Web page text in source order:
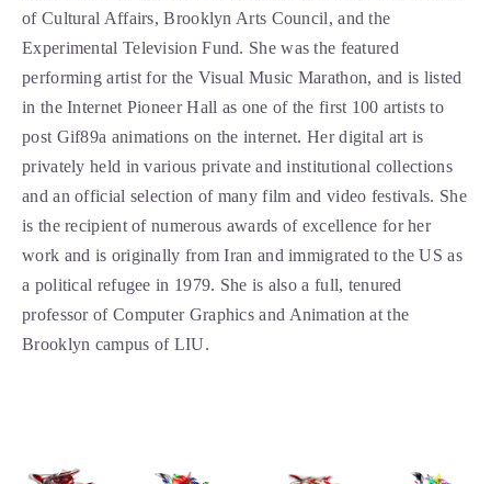
of Cultural Affairs, Brooklyn Arts Council, and the
Experimental Television Fund. She was the featured
performing artist for the Visual Music Marathon, and is listed
in the Internet Pioneer Hall as one of the first 100 artists to
post Gif89a animations on the internet. Her digital art is
privately held in various private and institutional collections
and an official selection of many film and video festivals. She
is the recipient of numerous awards of excellence for her
work and is originally from Iran and immigrated to the US as
a political refugee in 1979. She is also a full, tenured
professor of Computer Graphics and Animation at the
Brooklyn campus of LIU.